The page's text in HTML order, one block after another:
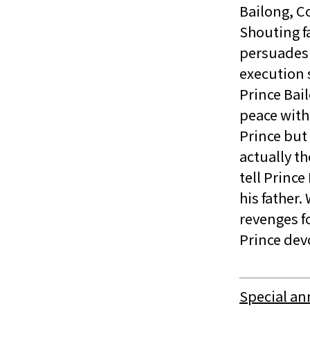
Bailong,
Shouting
execution
Prince
peace
Prince
actually
tell Prince
his father.
revenges
Prince
Special